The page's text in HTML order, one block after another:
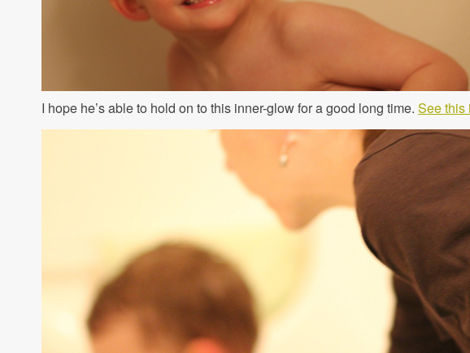
I hope he’s able to hold on to this inner-glow for a good long time. See this